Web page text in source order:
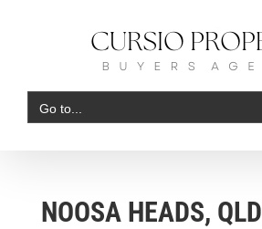
Go to...
NOOSA HEADS, QLD